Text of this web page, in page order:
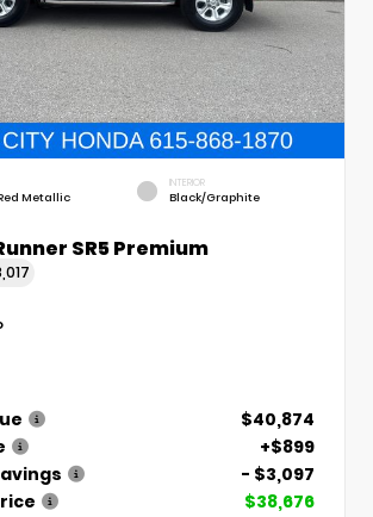
Metallic
INTERIOR
Black/Graphite
SR5 Premium
$40,874
+$899
- $3,097
$38,676